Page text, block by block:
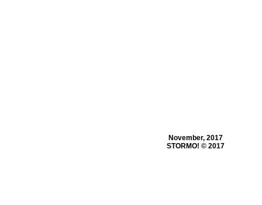
November, 2017
STORMO! © 2017